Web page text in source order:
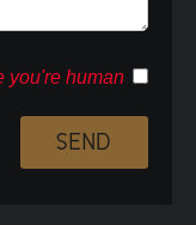
you're human